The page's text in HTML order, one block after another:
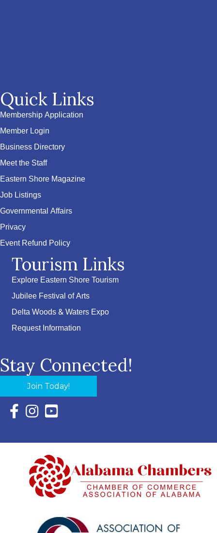
Quick Links
Membership Application
Member Login
Business Directory
Meet the Staff
Eastern Shore Magazine
Job Listings
Governmental Affairs
Privacy
Event Refund Policy
Tourism Links
Explore Eastern Shore Tourism
Jubilee Festival of Arts
Delta Woods & Waters Expo
Request Information
Stay Connected!
Join Today!
Facebook Icon with link to Eastern Shore Chamber
Instagram Icon with link to Eastern Shore Chamber
YouTube Icon with link to Eastern Shore